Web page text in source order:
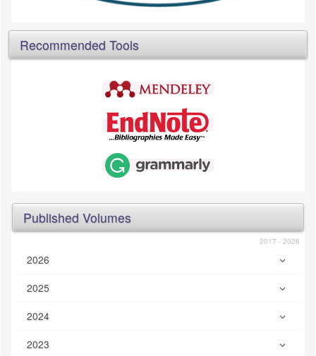
Recommended Tools
Published Volumes
2017 - 2026
2026
2025
2024
2023